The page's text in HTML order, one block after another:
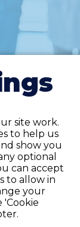
apply,
site work.
to help us
show you
optional
can accept
to allow in
your
'Cookie